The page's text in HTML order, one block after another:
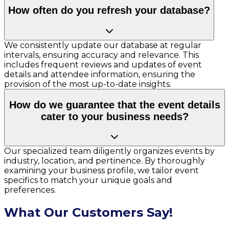
How often do you refresh your database?
We consistently update our database at regular
intervals, ensuring accuracy and relevance. This
includes frequent reviews and updates of event
details and attendee information, ensuring the
provision of the most up-to-date insights.
How do we guarantee that the event details
cater to your business needs?
Our specialized team diligently organizes events by
industry, location, and pertinence. By thoroughly
examining your business profile, we tailor event
specifics to match your unique goals and
preferences.
What Our Customers Say!